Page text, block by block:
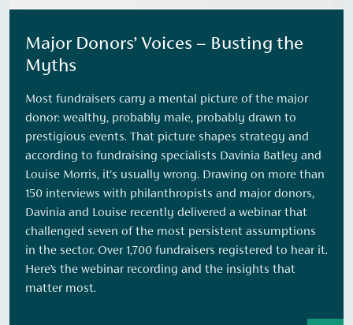
Major Donors’ Voices – Busting the
Myths
Most fundraisers carry a mental picture of the major
donor: wealthy, probably male, probably drawn to
prestigious events. That picture shapes strategy and
according to fundraising specialists Davinia Batley and
Louise Morris, it's usually wrong. Drawing on more than
150 interviews with philanthropists and major donors,
Davinia and Louise recently delivered a webinar that
challenged seven of the most persistent assumptions
in the sector. Over 1,700 fundraisers registered to hear it.
Here’s the webinar recording and the insights that
matter most.